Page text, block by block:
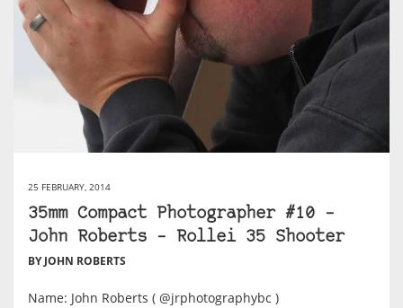
25 FEBRUARY, 2014
35mm Compact Photographer #10 –
John Roberts – Rollei 35 Shooter
BY JOHN ROBERTS
Name: John Roberts ( @jrphotographybc )